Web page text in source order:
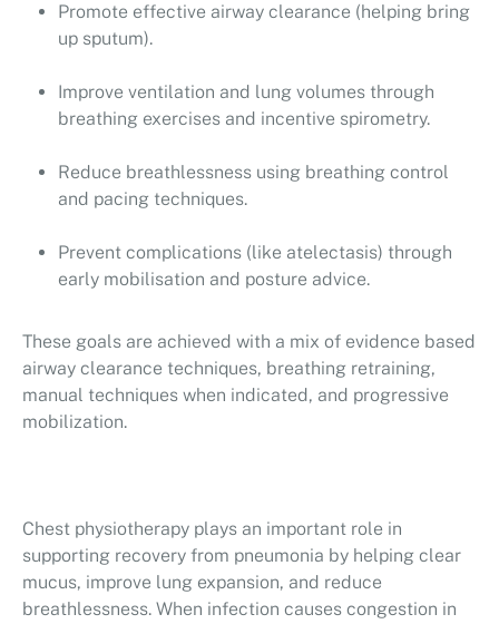
Promote effective airway clearance (helping bring
up sputum).
Improve ventilation and lung volumes through
breathing exercises and incentive spirometry.
Reduce breathlessness using breathing control
and pacing techniques.
Prevent complications (like atelectasis) through
early mobilisation and posture advice.
These goals are achieved with a mix of evidence based
airway clearance techniques, breathing retraining,
manual techniques when indicated, and progressive
mobilization.
Chest physiotherapy plays an important role in
supporting recovery from pneumonia by helping clear
mucus, improve lung expansion, and reduce
breathlessness. When infection causes congestion in